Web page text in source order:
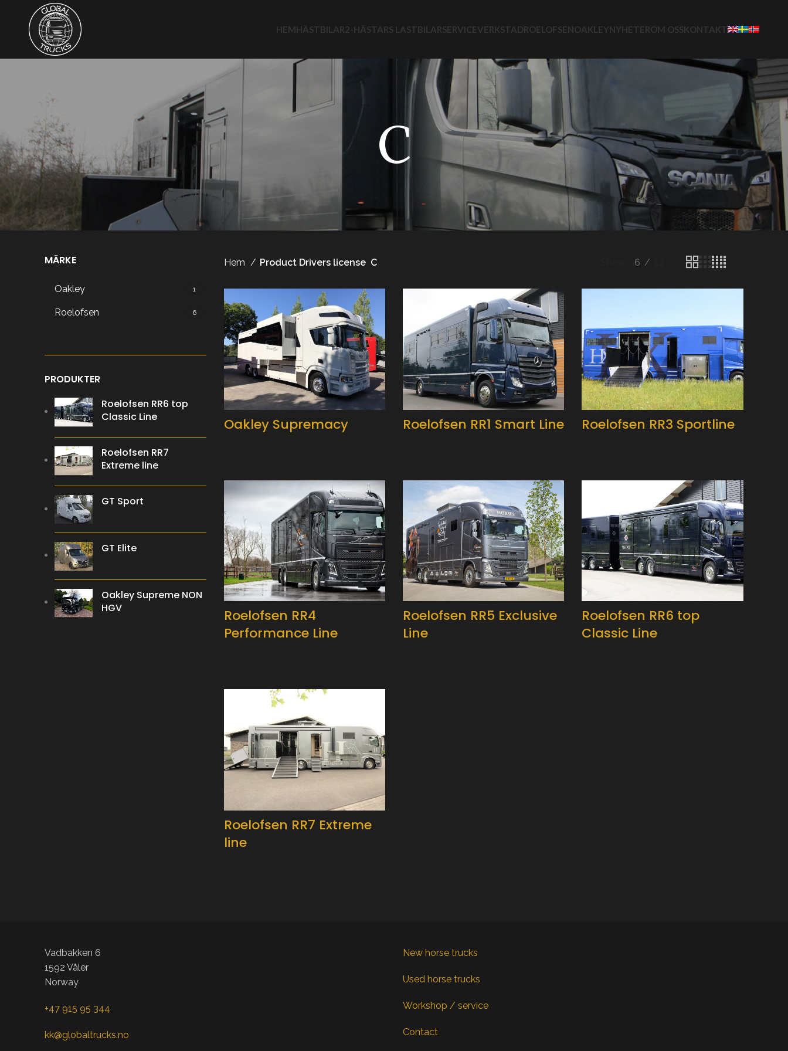
HEMHÄSTBILAR2-HÄSTARS LASTBILARSERVICEVERKSTADROELOFSENOAKLEYNYHETEROM OSSKONTAKT
C
MÄRKE
Oakley 1
Roelofsen 6
PRODUKTER
Roelofsen RR6 top
Classic Line
Roelofsen RR7
Extreme line
GT Sport
GT Elite
Oakley Supreme NON
HGV
Hem Product Drivers license C 6
Oakley Supremacy Roelofsen RR1 Smart Line Roelofsen RR3 Sportline
Roelofsen RR4
Performance Line
Roelofsen RR5 Exclusive
Line
Roelofsen RR6 top
Classic Line
Roelofsen RR7 Extreme
line
Vadbakken 6
1592 Våler
Norway
+47 915 95 344
kk@globaltrucks.no
New horse trucks
Used horse trucks
Workshop / service
Contact